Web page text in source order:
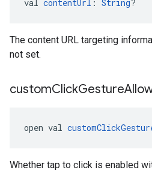
val contentUrl : String?
The content URL targeting
not set.
customClickGesture
open val
Whether tap to click is enabled